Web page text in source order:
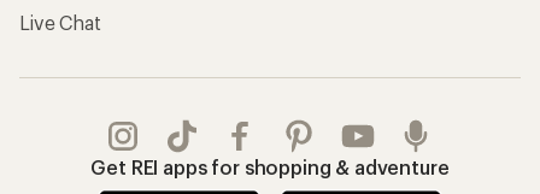
Live Chat
Get REI apps for shopping & adventure